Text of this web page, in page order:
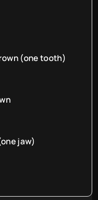
(one tooth)
jaw)